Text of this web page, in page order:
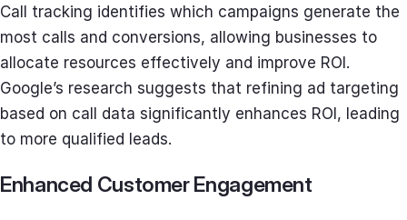
Call tracking identifies which campaigns generate the
most calls and conversions, allowing businesses to
allocate resources effectively and improve ROI.
Google’s research suggests that refining ad targeting
based on call data significantly enhances ROI, leading
to more qualified leads.
Enhanced Customer Engagement